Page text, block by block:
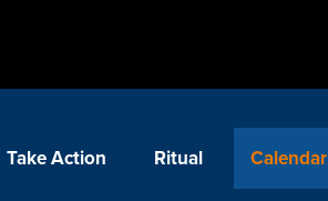
Take Action Ritual Calendar